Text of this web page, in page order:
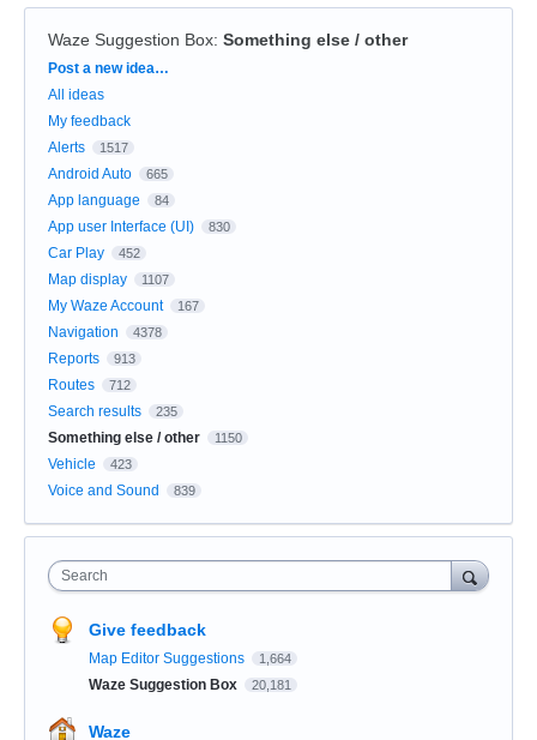
Waze Suggestion Box: Something else / other
Categories
Post a new idea…
All ideas
My feedback
Alerts
1517
Android Auto 665
App language 84
App user Interface (UI) 830
Car Play 452
Map display 1107
My Waze Account 167
Navigation 4378
Reports 913
Routes 712
Search results 235
Something else / other 1150
Vehicle 423
Voice and Sound 839
Search
Give feedback
Map Editor Suggestions 1,664
Waze Suggestion Box 20,181
Waze